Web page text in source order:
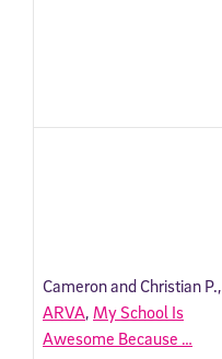
Cameron and Christian P.,
ARVA, My School Is
Awesome Because …